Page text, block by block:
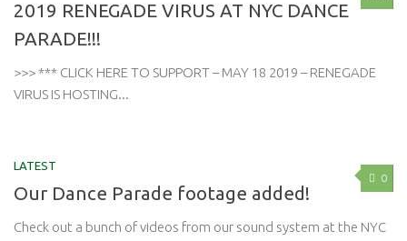
2019 RENEGADE VIRUS AT NYC DANCE
PARADE!!!
>>> *** CLICK HERE TO SUPPORT – MAY 18 2019 – RENEGADE
VIRUS IS HOSTING...
0
LATEST
Our Dance Parade footage added!
Check out a bunch of videos from our sound system at the NYC